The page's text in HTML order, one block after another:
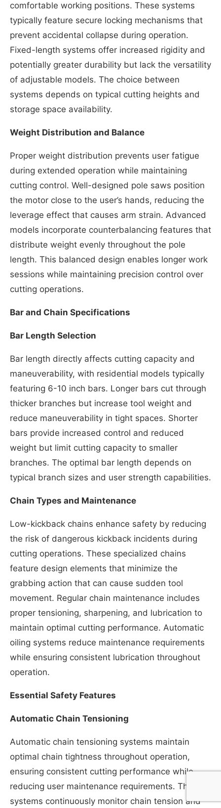
comfortable working positions. These systems
typically feature secure locking mechanisms that
prevent accidental collapse during operation.
Fixed-length systems offer increased rigidity and
potentially greater durability but lack the versatility
of adjustable models. The choice between
systems depends on typical cutting heights and
storage space availability.
Weight Distribution and Balance
Proper weight distribution prevents user fatigue
during extended operation while maintaining
cutting control. Well-designed pole saws position
the motor close to the user’s hands, reducing the
leverage effect that causes arm strain. Advanced
models incorporate counterbalancing features that
distribute weight evenly throughout the pole
length. This balanced design enables longer work
sessions while maintaining precision control over
cutting operations.
Bar and Chain Specifications
Bar Length Selection
Bar length directly affects cutting capacity and
maneuverability, with residential models typically
featuring 6-10 inch bars. Longer bars cut through
thicker branches but increase tool weight and
reduce maneuverability in tight spaces. Shorter
bars provide increased control and reduced
weight but limit cutting capacity to smaller
branches. The optimal bar length depends on
typical branch sizes and user strength capabilities.
Chain Types and Maintenance
Low-kickback chains enhance safety by reducing
the risk of dangerous kickback incidents during
cutting operations. These specialized chains
feature design elements that minimize the
grabbing action that can cause sudden tool
movement. Regular chain maintenance includes
proper tensioning, sharpening, and lubrication to
maintain optimal cutting performance. Automatic
oiling systems reduce maintenance requirements
while ensuring consistent lubrication throughout
operation.
Essential Safety Features
Automatic Chain Tensioning
Automatic chain tensioning systems maintain
optimal chain tightness throughout operation,
ensuring consistent cutting performance while
reducing user maintenance requirements. These
systems continuously monitor chain tension and